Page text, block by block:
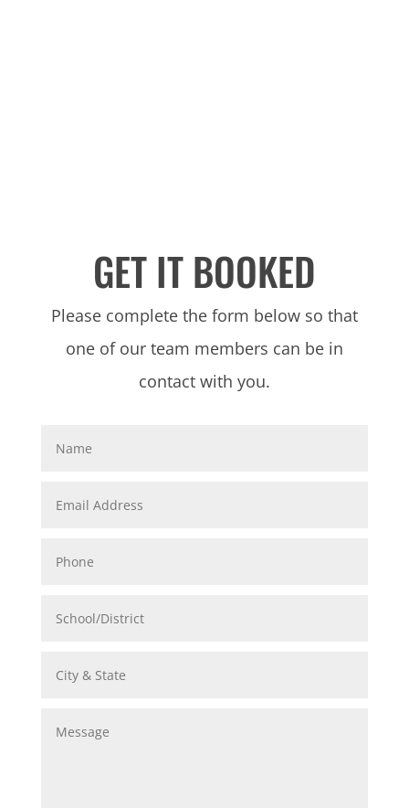
GET IT BOOKED
Please complete the form below so that
one of our team members can be in
contact with you.